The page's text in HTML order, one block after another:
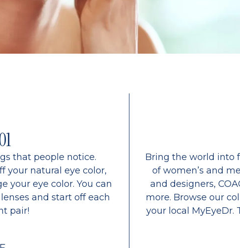
that people notice.
your natural eye color,
your eye color. You can
and start off each
pair!
Bring the world into
of women’s and
and designers,
more. Browse our
your local MyEyeDr.